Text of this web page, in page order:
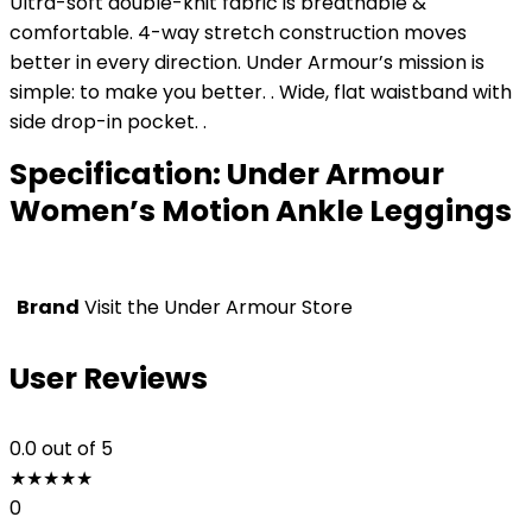
comfortable. 4-way stretch construction moves
better in every direction. Under Armour’s mission is
simple: to make you better. . Wide, flat waistband with
side drop-in pocket. .
Specification: Under Armour
Women’s Motion Ankle Leggings
Brand Visit the Under Armour Store
User Reviews
0.0out of 5
★★★★★
0